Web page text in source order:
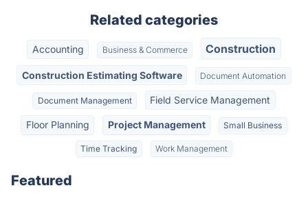
Related categories
Accounting Business & Commerce Construction
Construction Estimating Software Document Automation
Document Management Field Service Management
Floor Planning Project Management Small Business
Time Tracking Work Management
Featured